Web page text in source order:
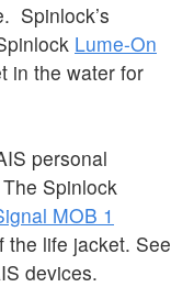
Spinlock’s
Lume-On
in the water for
personal
Spinlock
MOB 1
the life jacket. See
devices.